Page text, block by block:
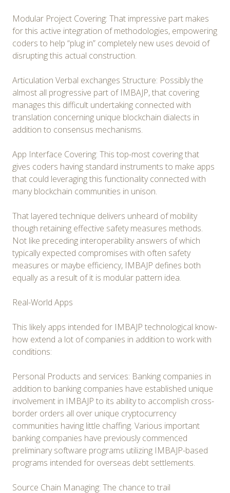
Modular Project Covering: That impressive part makes
for this active integration of methodologies, empowering
coders to help “plug in” completely new uses devoid of
disrupting this actual construction.
Articulation Verbal exchanges Structure: Possibly the
almost all progressive part of IMBAJP, that covering
manages this difficult undertaking connected with
translation concerning unique blockchain dialects in
addition to consensus mechanisms.
App Interface Covering: This top-most covering that
gives coders having standard instruments to make apps
that could leveraging this functionality connected with
many blockchain communities in unison.
That layered technique delivers unheard of mobility
though retaining effective safety measures methods.
Not like preceding interoperability answers of which
typically expected compromises with often safety
measures or maybe efficiency, IMBAJP defines both
equally as a result of it is modular pattern idea.
Real-World Apps
This likely apps intended for IMBAJP technological know-
how extend a lot of companies in addition to work with
conditions:
Personal Products and services: Banking companies in
addition to banking companies have established unique
involvement in IMBAJP to its ability to accomplish cross-
border orders all over unique cryptocurrency
communities having little chaffing. Various important
banking companies have previously commenced
preliminary software programs utilizing IMBAJP-based
programs intended for overseas debt settlements.
Source Chain Managing: The chance to trail